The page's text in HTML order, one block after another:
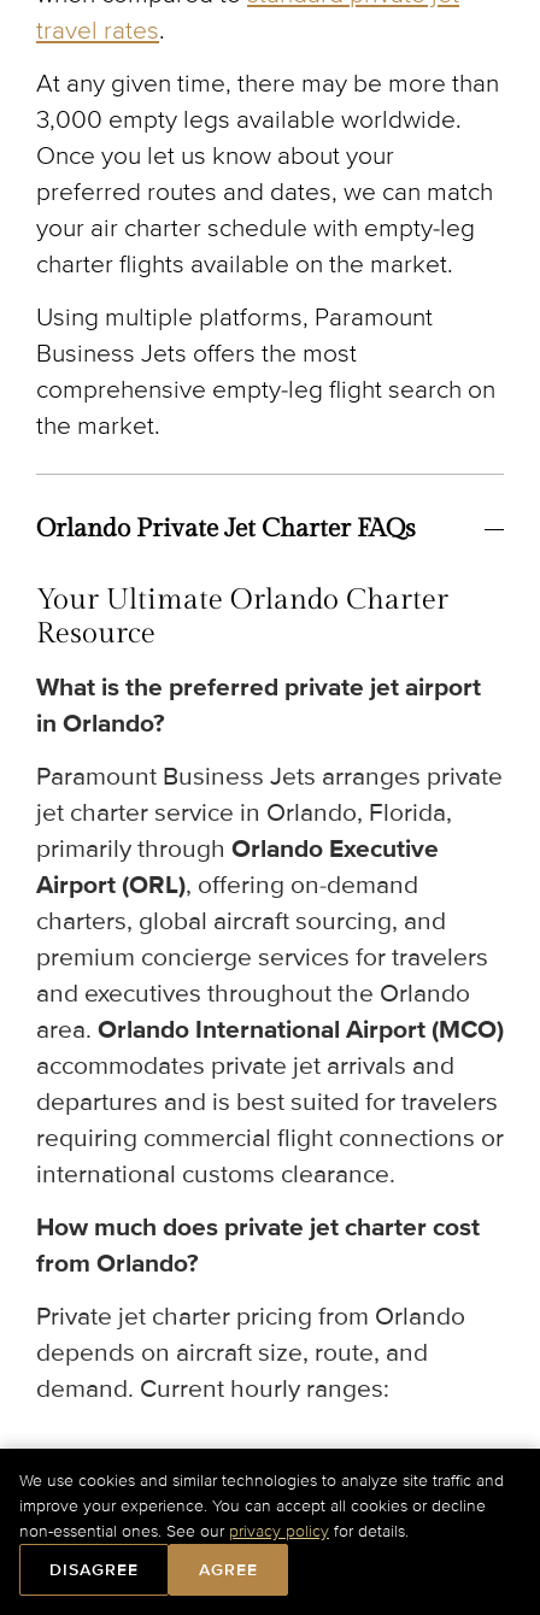
travel rates.
At any given time, there may be more than
3,000 empty legs available worldwide.
Once you let us know about your
preferred routes and dates, we can match
your air charter schedule with empty-leg
charter flights available on the market.
Using multiple platforms, Paramount
Business Jets offers the most
comprehensive empty-leg flight search on
the market.
Orlando Private Jet Charter FAQs
Your Ultimate Orlando Charter
Resource
What is the preferred private jet airport
in Orlando?
Paramount Business Jets arranges private
jet charter service in Orlando, Florida,
primarily through Orlando Executive
Airport (ORL), offering on-demand
charters, global aircraft sourcing, and
premium concierge services for travelers
and executives throughout the Orlando
area. Orlando International Airport (MCO)
accommodates private jet arrivals and
departures and is best suited for travelers
requiring commercial flight connections or
international customs clearance.
How much does private jet charter cost
from Orlando?
Private jet charter pricing from Orlando
depends on aircraft size, route, and
demand. Current hourly ranges:
$4,300/hr (up to 9 passengers; ideal for
regional and short-haul routes)
Midsize & Super Midsize Jets
We use cookies and similar technologies to analyze site traffic and
improve your experience. You can accept all cookies or decline
non-essential ones. See our privacy policy for details.
DISAGREE
AGREE